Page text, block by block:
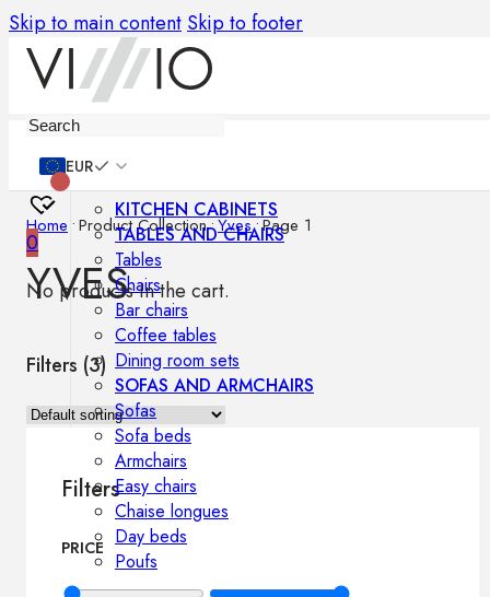
Skip to main content Skip to footer
EUR
0
No products in the cart.
KITCHEN CABINETS
TABLES AND CHAIRS
Tables
Chairs
Bar chairs
Coffee tables
Dining room sets
SOFAS AND ARMCHAIRS
Sofas
Sofa beds
Armchairs
Easy chairs
Chaise longues
Day beds
Poufs
Home •Product Collection•Yves•Page 1
YVES
Filters (3)
Filters
PRICE